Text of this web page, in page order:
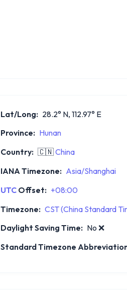
Lat/Long: 28.2° N, 112.97° E
Province: Hunan
Country: 🇨🇳China
IANA Timezone: Asia/Shanghai
UTC Offset: +08:00
Timezone: CST (China Standard
Daylight Saving Time: No ❌
Standard Timezone